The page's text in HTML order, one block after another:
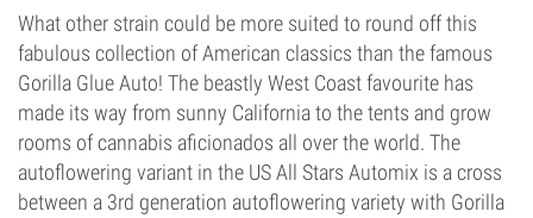
What other strain could be more suited to round off this
fabulous collection of American classics than the famous
Gorilla Glue Auto! The beastly West Coast favourite has
made its way from sunny California to the tents and grow
rooms of cannabis aficionados all over the world. The
autoflowering variant in the US All Stars Automix is a cross
between a 3rd generation autoflowering variety with Gorilla